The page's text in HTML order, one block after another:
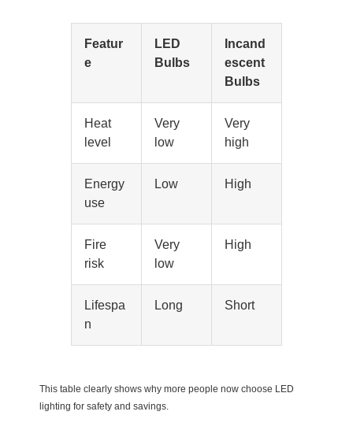
Featur
e
LED
Bulbs
Incand
escent
Bulbs
Heat
level
Very
low
Very
high
Energy
use
Low High
Fire
risk
Very
low
High
Lifespa
n
Long Short
This table clearly shows why more people now choose LED
lighting for safety and savings.